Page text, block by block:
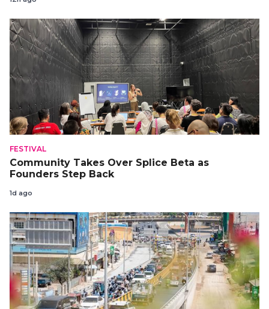
FESTIVAL
Community Takes Over Splice Beta as
Founders Step Back
1d ago